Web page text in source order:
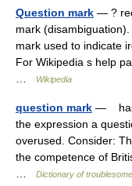
Question mark — ?
mark
mark used to indicate
For Wikipedia s help
Wikipedia
question mark — has
the expression a
overused. Consider:
the competence of
Dictionary of